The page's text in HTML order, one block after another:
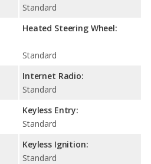
Standard
Heated Steering Wheel:
Standard
Internet Radio:
Standard
Keyless Entry:
Standard
Keyless Ignition:
Standard